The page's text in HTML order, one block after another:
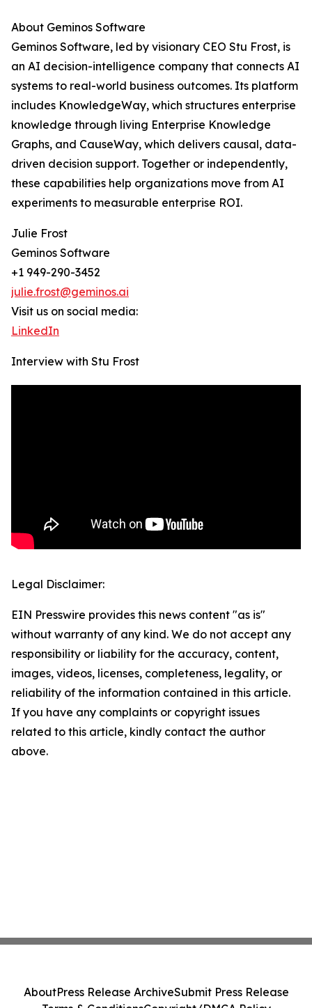
About Geminos Software
Geminos Software, led by visionary CEO Stu Frost, is
an AI decision-intelligence company that connects AI
systems to real-world business outcomes. Its platform
includes KnowledgeWay, which structures enterprise
knowledge through living Enterprise Knowledge
Graphs, and CauseWay, which delivers causal, data-
driven decision support. Together or independently,
these capabilities help organizations move from AI
experiments to measurable enterprise ROI.
Julie Frost
Geminos Software
+1 949-290-3452
julie.frost@geminos.ai
Visit us on social media:
LinkedIn
Interview with Stu Frost
Legal Disclaimer:
EIN Presswire provides this news content "as is"
without warranty of any kind. We do not accept any
responsibility or liability for the accuracy, content,
images, videos, licenses, completeness, legality, or
reliability of the information contained in this article.
If you have any complaints or copyright issues
related to this article, kindly contact the author
above.
AboutPress Release ArchiveSubmit Press Release